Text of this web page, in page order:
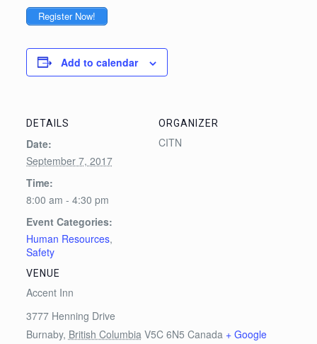
Register Now!
Add to calendar
DETAILS
Date:
September 7, 2017
Time:
8:00 am - 4:30 pm
Event Categories:
Human Resources,
Safety
VENUE
Accent Inn
3777 Henning Drive
Burnaby, British Columbia V5C 6N5 Canada + Google
ORGANIZER
CITN